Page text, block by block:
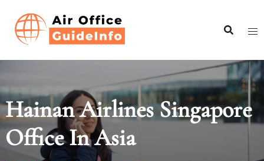
content
Hainan Airlines Singapore
Office In Asia